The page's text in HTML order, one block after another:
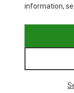
information,